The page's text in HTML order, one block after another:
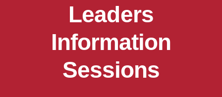
Leaders
Information
Sessions